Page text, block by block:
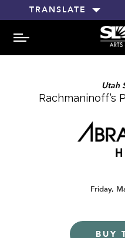
TRANSLATE
MENU
Utah
Rachmaninoff’s
Friday,
BUY